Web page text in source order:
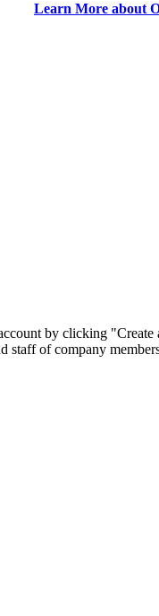
Learn More about
by clicking "Create
staff of company